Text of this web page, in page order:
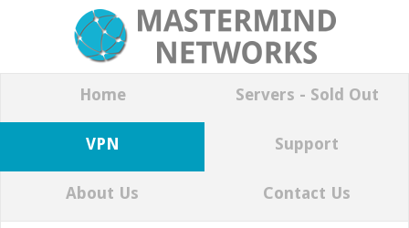
Home Servers - Sold Out
VPN Support
About Us Contact Us